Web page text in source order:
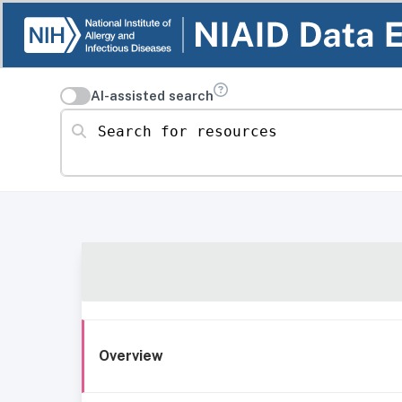
AI-assisted search
Search for resources
Overview